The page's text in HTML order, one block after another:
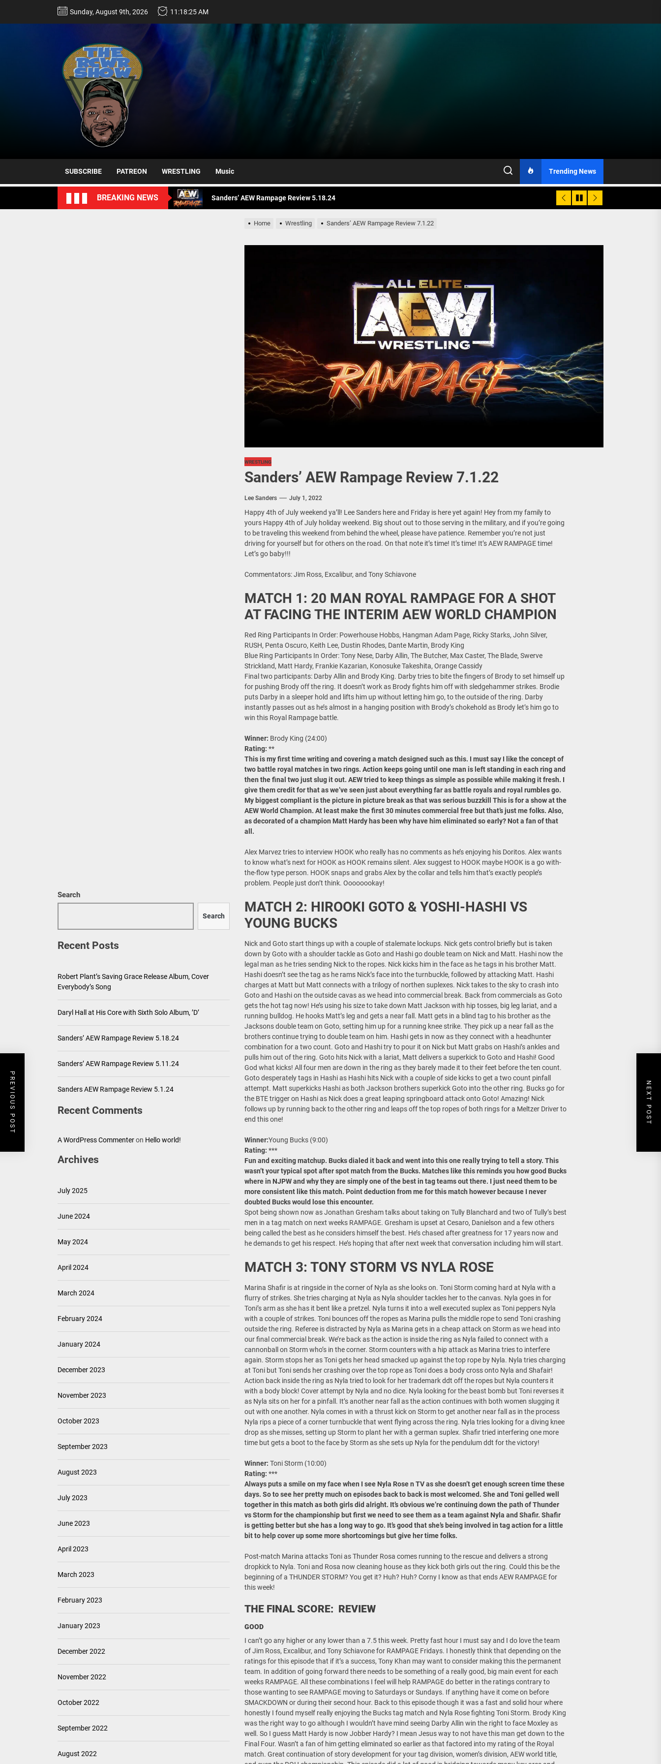
Sunday, August 9th, 2026 11:18:26 AM
SUBSCRIBE PATREON WRESTLING Music Trending News
BREAKING NEWS Sanders’ AEW Rampage Review 5.11.24
Sanders AEW Rampage Review 5.1.24
Robert Plant’s Saving Grace Release Album, Cover Everybody’s Song
Sanders AEW Rampage Review 5.1.24
Home Wrestling Sanders’ AEW Rampage Review 7.1.22
WRESTLING
Sanders’ AEW Rampage Review 7.1.22
Lee Sanders July 1, 2022
Happy 4th of July weekend ya’ll! Lee Sanders here and Friday is here yet again! Hey from my family to
yours Happy 4th of July holiday weekend. Big shout out to those serving in the military, and if you’re going
to be traveling this weekend from behind the wheel, please have patience. Remember you’re not just
driving for yourself but for others on the road. On that note it’s time! It’s time! It’s AEW RAMPAGE time!
Let’s go baby!!!
Commentators: Jim Ross, Excalibur, and Tony Schiavone
MATCH 1: 20 MAN ROYAL RAMPAGE FOR A SHOT
AT FACING THE INTERIM AEW WORLD CHAMPION
Red Ring Participants In Order: Powerhouse Hobbs, Hangman Adam Page, Ricky Starks, John Silver,
RUSH, Penta Oscuro, Keith Lee, Dustin Rhodes, Dante Martin, Brody King
Blue Ring Participants In Order: Tony Nese, Darby Allin, The Butcher, Max Caster, The Blade, Swerve
Strickland, Matt Hardy, Frankie Kazarian, Konosuke Takeshita, Orange Cassidy
Final two participants: Darby Allin and Brody King. Darby tries to bite the fingers of Brody to set himself up
for pushing Brody off the ring. It doesn’t work as Brody fights him off with sledgehammer strikes. Brodie
puts Darby in a sleeper hold and lifts him up without letting him go, to the outside of the ring. Darby
instantly passes out as he’s almost in a hanging position with Brody’s chokehold as Brody let’s him go to
win this Royal Rampage battle.
Winner: Brody King (24:00)
Rating: **
This is my first time writing and covering a match designed such as this. I must say I like the concept of
two battle royal matches in two rings. Action keeps going until one man is left standing in each ring and
then the final two just slug it out. AEW tried to keep things as simple as possible while making it fresh. I
give them credit for that as we’ve seen just about everything far as battle royals and royal rumbles go.
My biggest compliant is the picture in picture break as that was serious buzzkill This is for a show at the
AEW World Champion. At least make the first 30 minutes commercial free but that’s just me folks. Also,
as decorated of a champion Matt Hardy has been why have him eliminated so early? Not a fan of that
all.
Alex Marvez tries to interview HOOK who really has no comments as he’s enjoying his Doritos. Alex wants
to know what’s next for HOOK as HOOK remains silent. Alex suggest to HOOK maybe HOOK is a go with-
the-flow type person. HOOK snaps and grabs Alex by the collar and tells him that’s exactly people’s
problem. People just don’t think. Oooooookay!
MATCH 2: HIROOKI GOTO & YOSHI-HASHI VS
YOUNG BUCKS
Nick and Goto start things up with a couple of stalemate lockups. Nick gets control briefly but is taken
down by Goto with a shoulder tackle as Goto and Hashi go double team on Nick and Matt. Hashi now the
legal man as he tries sending Nick to the ropes. Nick kicks him in the face as he tags in his brother Matt.
Hashi doesn’t see the tag as he rams Nick’s face into the turnbuckle, followed by attacking Matt. Hashi
charges at Matt but Matt connects with a trilogy of northen suplexes. Nick takes to the sky to crash into
Goto and Hashi on the outside cavas as we head into commercial break. Back from commercials as Goto
gets the hot tag now! He’s using his size to take down Matt Jackson with hip tosses, big leg lariat, and a
running bulldog. He hooks Matt’s leg and gets a near fall. Matt gets in a blind tag to his brother as the
Jacksons double team on Goto, setting him up for a running knee strike. They pick up a near fall as the
brothers continue trying to double team on him. Hashi gets in now as they connect with a headhunter
combination for a two count. Goto and Hashi try to pour it on Nick but Matt grabs on Hashi’s ankles and
pulls him out of the ring. Goto hits Nick with a lariat, Matt delivers a superkick to Goto and Hashi! Good
God what kicks! All four men are down in the ring as they barely made it to their feet before the ten count.
Goto desperately tags in Hashi as Hashi hits Nick with a couple of side kicks to get a two count pinfall
attempt. Matt superkicks Hashi as both Jackson brothers superkick Goto into the other ring. Bucks go for
the BTE trigger on Hashi as Nick does a great leaping springboard attack onto Goto! Amazing! Nick
follows up by running back to the other ring and leaps off the top ropes of both rings for a Meltzer Driver to
end this one!
Winner:Young Bucks (9:00)
Rating: ***
Fun and exciting matchup. Bucks dialed it back and went into this one really trying to tell a story. This
wasn’t your typical spot after spot match from the Bucks. Matches like this reminds you how good Bucks
where in NJPW and why they are simply one of the best in tag teams out there. I just need them to be
more consistent like this match. Point deduction from me for this match however because I never
doubted Bucks would lose this encounter.
Spot being shown now as Jonathan Gresham talks about taking on Tully Blanchard and two of Tully’s best
men in a tag match on next weeks RAMPAGE. Gresham is upset at Cesaro, Danielson and a few others
being called the best as he considers himself the best. He’s chased after greatness for 17 years now and
he demands to get his respect. He’s hoping that after next week that conversation including him will start.
MATCH 3: TONY STORM VS NYLA ROSE
Marina Shafir is at ringside in the corner of Nyla as she looks on. Toni Storm coming hard at Nyla with a
flurry of strikes. She tries charging at Nyla as Nyla shoulder tackles her to the canvas. Nyla goes in for
Toni’s arm as she has it bent like a pretzel. Nyla turns it into a well executed suplex as Toni peppers Nyla
with a couple of strikes. Toni bounces off the ropes as Marina pulls the middle rope to send Toni crashing
outside the ring. Referee is distracted by Nyla as Marina gets in a cheap attack on Storm as we head into
our final commercial break. We’re back as the action is inside the ring as Nyla failed to connect with a
cannonball on Storm who’s in the corner. Storm counters with a hip attack as Marina tries to interfere
again. Storm stops her as Toni gets her head smacked up against the top rope by Nyla. Nyla tries charging
at Toni but Toni sends her crashing over the top rope as Toni does a body cross onto Nyla and Shafair!
Action back inside the ring as Nyla tried to look for her trademark ddt off the ropes but Nyla counters it
with a body block! Cover attempt by Nyla and no dice. Nyla looking for the beast bomb but Toni reverses it
as Nyla sits on her for a pinfall. It’s another near fall as the action continues with both women slugging it
out with one another. Nyla comes in with a thrust kick on Storm to get another near fall as in the process
Nyla rips a piece of a corner turnbuckle that went flying across the ring. Nyla tries looking for a diving knee
drop as she misses, setting up Storm to plant her with a german suplex. Shafir tried interfering one more
time but gets a boot to the face by Storm as she sets up Nyla for the pendulum ddt for the victory!
Winner: Toni Storm (10:00)
Rating: ***
Always puts a smile on my face when I see Nyla Rose n TV as she doesn’t get enough screen time these
days. So to see her pretty much on episodes back to back is most welcomed. She and Toni gelled well
together in this match as both girls did alright. It’s obvious we’re continuing down the path of Thunder
vs Storm for the championship but first we need to see them as a team against Nyla and Shafir. Shafir
is getting better but she has a long way to go. It’s good that she’s being involved in tag action for a little
bit to help cover up some more shortcomings but give her time folks.
Post-match Marina attacks Toni as Thunder Rosa comes running to the rescue and delivers a strong
dropkick to Nyla. Toni and Rosa now cleaning house as they kick both girls out the ring. Could this be the
beginning of a THUNDER STORM? You get it? Huh? Huh? Corny I know as that ends AEW RAMPAGE for
this week!
THE FINAL SCORE: REVIEW
GOOD
I can’t go any higher or any lower than a 7.5 this week. Pretty fast hour I must say and I do love the team
of Jim Ross, Excalibur, and Tony Schiavone for RAMPAGE Fridays. I honestly think that depending on the
ratings for this episode that if it’s a success, Tony Khan may want to consider making this the permanent
team. In addition of going forward there needs to be something of a really good, big main event for each
weeks RAMPAGE. All these combinations I feel will help RAMPAGE do better in the ratings contrary to
those wanting to see RAMPAGE moving to Saturdays or Sundays. If anything have it come on before
SMACKDOWN or during their second hour. Back to this episode though it was a fast and solid hour where
honestly I found myself really enjoying the Bucks tag match and Nyla Rose fighting Toni Storm. Brody King
was the right way to go although I wouldn’t have mind seeing Darby Allin win the right to face Moxley as
well. So I guess Matt Hardy is now Jobber Hardy? I mean Jesus way to not have this man get down to the
Final Four. Wasn’t a fan of him getting eliminated so earlier as that factored into my rating of the Royal
match. Great continuation of story development for your tag division, women’s division, AEW world title,
PREVIOUS POST NEXT POST
Search
Search
Recent Posts
Robert Plant’s Saving Grace Release Album, Cover
Everybody’s Song
Daryl Hall at His Core with Sixth Solo Album, ’D’
Sanders’ AEW Rampage Review 5.18.24
Sanders’ AEW Rampage Review 5.11.24
Sanders AEW Rampage Review 5.1.24
Recent Comments
A WordPress Commenteron Hello world!
Archives
July 2025
June 2024
May 2024
April 2024
March 2024
February 2024
January 2024
December 2023
November 2023
October 2023
September 2023
August 2023
July 2023
June 2023
April 2023
March 2023
February 2023
January 2023
December 2022
November 2022
October 2022
September 2022
August 2022